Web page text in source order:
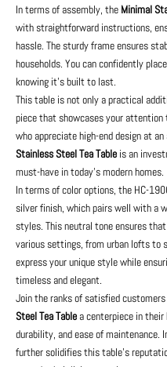
In terms of assembly, the Minimal
with straightforward instructions,
hassle. The sturdy frame ensures
households. You can confidently
knowing it’s built to last.
This table is not only a practical
piece that showcases your
who appreciate high-end design at
Stainless Steel Tea Table is an
must-have in today’s modern homes.
In terms of color options, the HC-
silver finish, which pairs well with a
styles. This neutral tone ensures
various settings, from urban lofts to
express your unique style while
timeless and elegant.
Join the ranks of satisfied
Steel Tea Table a centerpiece in
durability, and ease of
further solidifies this table's